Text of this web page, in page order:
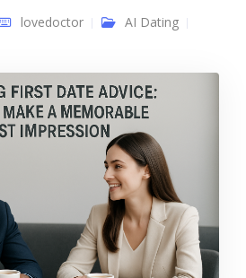
lovedoctor
AI Dating